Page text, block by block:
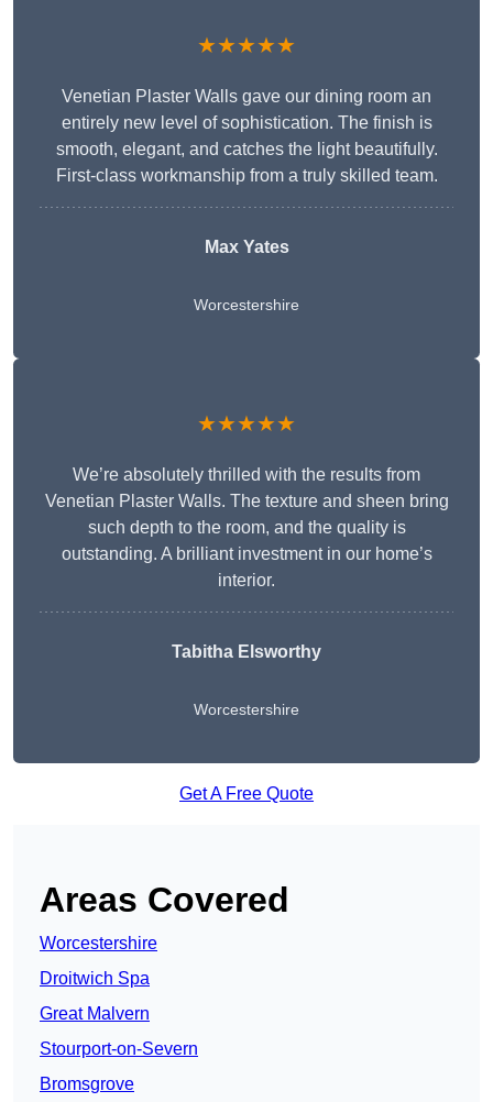
★★★★★
Venetian Plaster Walls gave our dining room an
entirely new level of sophistication. The finish is
smooth, elegant, and catches the light beautifully.
First-class workmanship from a truly skilled team.
Max Yates
Worcestershire
★★★★★
We’re absolutely thrilled with the results from
Venetian Plaster Walls. The texture and sheen bring
such depth to the room, and the quality is
outstanding. A brilliant investment in our home’s
interior.
Tabitha Elsworthy
Worcestershire
Get A Free Quote
Areas Covered
Worcestershire
Droitwich Spa
Great Malvern
Stourport-on-Severn
Bromsgrove